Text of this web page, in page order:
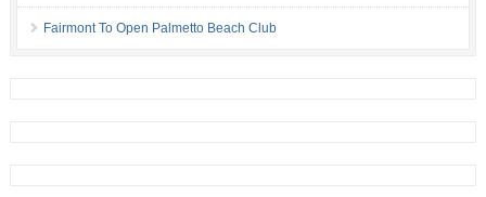
Fairmont To Open Palmetto Beach Club